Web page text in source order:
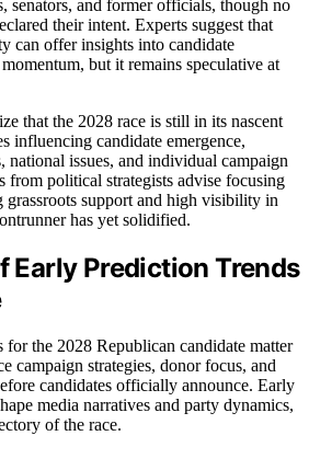
senators, and former officials, though no
their intent. Experts suggest that
can offer insights into candidate
but it remains speculative at
that the 2028 race is still in its nascent
influencing candidate emergence,
issues, and individual campaign
from political strategists advise focusing
grassroots support and high visibility in
has yet solidified.
Early Prediction Trends
the 2028 Republican candidate matter
campaign strategies, donor focus, and
candidates officially announce. Early
media narratives and party dynamics,
of the race.